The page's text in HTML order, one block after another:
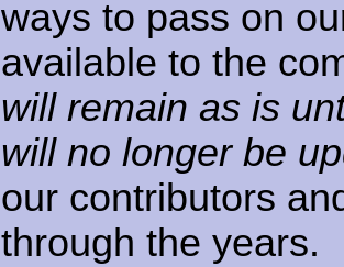
ways to pass on
available to the
will remain as is
will no longer be
our contributors
through the years.